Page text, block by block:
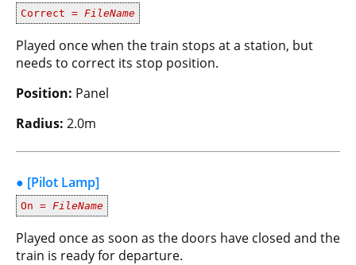
Correct = FileName
Played once when the train stops at a station, but
needs to correct its stop position.
Position: Panel
Radius: 2.0m
● [Pilot Lamp]
On = FileName
Played once as soon as the doors have closed and the
train is ready for departure.